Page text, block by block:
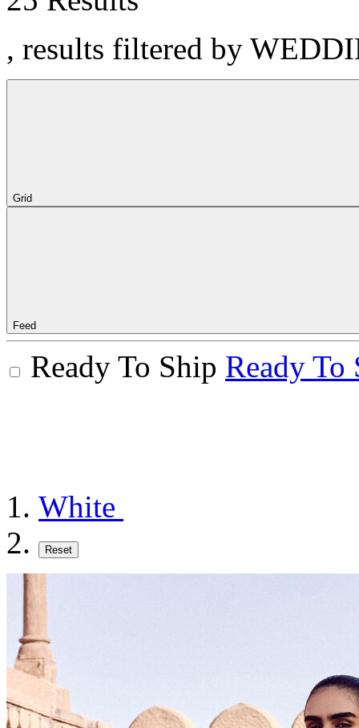
, results filtered by
Grid
Feed
Ready To Ship Ready To
White
Reset